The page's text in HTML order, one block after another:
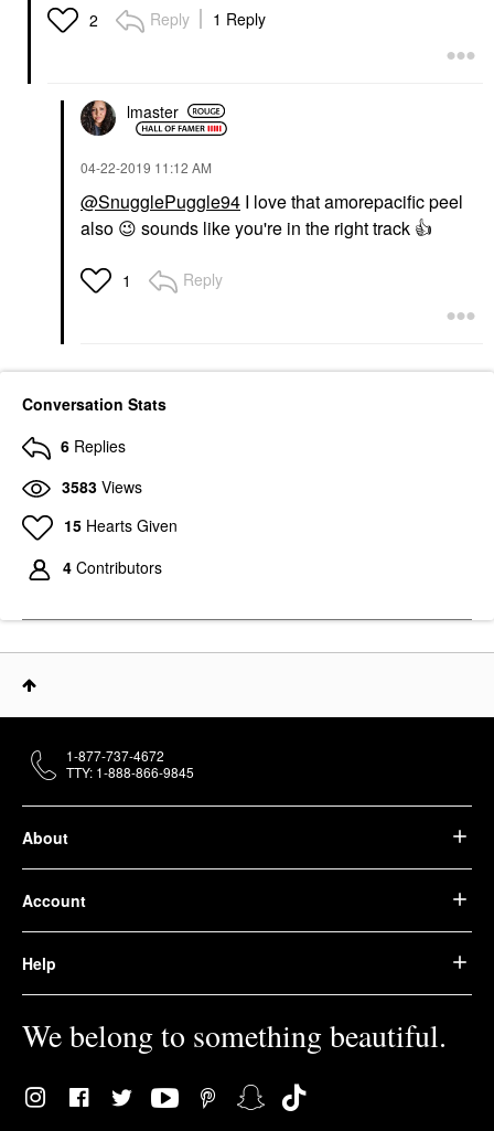
2 Reply 1 Reply
lmaster
‎04-22-2019 11:12 AM
@SnugglePuggle94 I love that amorepacific peel
also 😉 sounds like you're in the right track 👍
1 Reply
Conversation Stats
6 Replies
3583 Views
15 Hearts Given
4 Contributors
About
Account
Help
We belong to something beautiful.
1-877-737-4672
TTY: 1-888-866-9845